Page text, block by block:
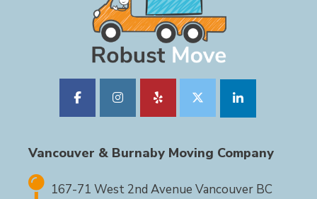
Vancouver & Burnaby Moving Company
167-71 West 2nd Avenue Vancouver BC